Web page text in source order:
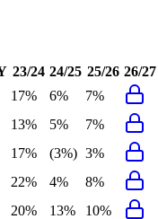
23/24 24/25 25/26 26/27
17% 6%
7%
13% 5%
7%
17% (3%) 3%
22% 4%
8%
20% 13%
10%